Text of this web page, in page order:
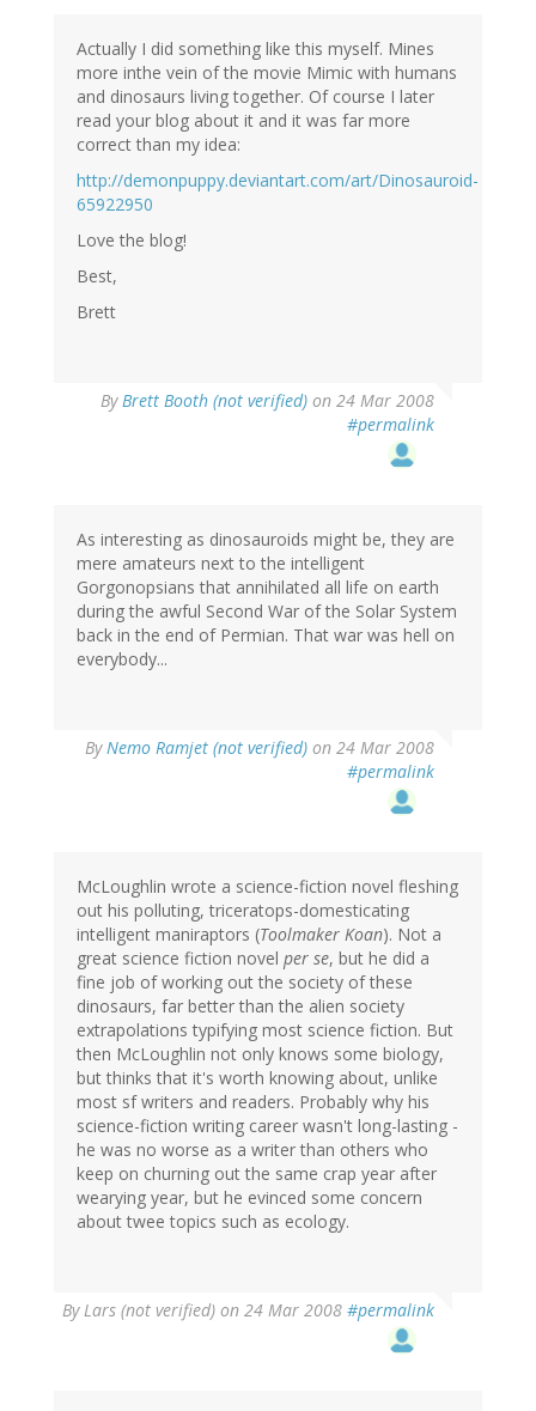
Actually I did something like this myself. Mines
more inthe vein of the movie Mimic with humans
and dinosaurs living together. Of course I later
read your blog about it and it was far more
correct than my idea:
http://demonpuppy.deviantart.com/art/Dinosauroid-
65922950
Love the blog!
Best,
Brett
ByBrett Booth (not verified) on 24 Mar 2008
#permalink
As interesting as dinosauroids might be, they are
mere amateurs next to the intelligent
Gorgonopsians that annihilated all life on earth
during the awful Second War of the Solar System
back in the end of Permian. That war was hell on
everybody...
ByNemo Ramjet (not verified) on 24 Mar 2008
#permalink
McLoughlin wrote a science-fiction novel fleshing
out his polluting, triceratops-domesticating
intelligent maniraptors (Toolmaker Koan). Not a
great science fiction novel per se, but he did a
fine job of working out the society of these
dinosaurs, far better than the alien society
extrapolations typifying most science fiction. But
then McLoughlin not only knows some biology,
but thinks that it's worth knowing about, unlike
most sf writers and readers. Probably why his
science-fiction writing career wasn't long-lasting -
he was no worse as a writer than others who
keep on churning out the same crap year after
wearying year, but he evinced some concern
about twee topics such as ecology.
ByLars (not verified) on 24 Mar 2008 #permalink